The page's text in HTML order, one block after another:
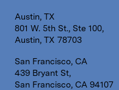
Austin, TX
801 W. 5th St., Ste 100,
Austin, TX 78703
San Francisco, CA
439 Bryant St,
San Francisco, CA 94107